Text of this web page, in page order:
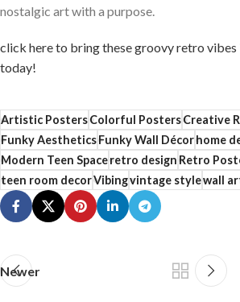
nostalgic art with a purpose.
click here to⁣ bring these groovy retro​ vibes
today!
Artistic PostersColorful PostersCreative
Funky AestheticsFunky Wall Décorhome
Modern Teen Spaceretro designRetro
teen room decorVibingvintage stylewall
Newer